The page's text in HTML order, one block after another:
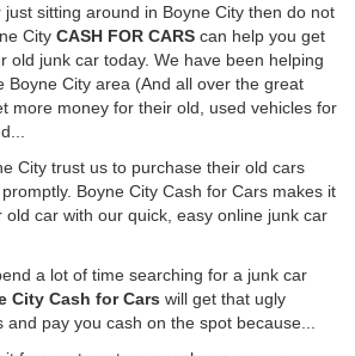
sitting around in Boyne City then do not
City CASH FOR CARS can help you get
old junk car today. We have been helping
Boyne City area (And all over the great
more money for their old, used vehicles for
City trust us to purchase their old cars
Boyne City Cash for Cars makes it
car with our quick, easy online junk car
a lot of time searching for a junk car
City Cash for Cars will get that ugly
pay you cash on the spot because...